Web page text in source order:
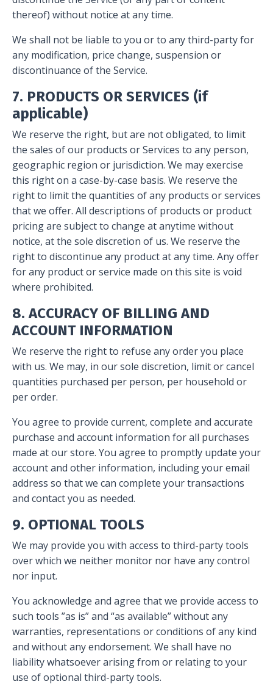
thereof) without notice at any time.
We shall not be liable to you or to any third-party for
any modification, price change, suspension or
discontinuance of the Service.
7. PRODUCTS OR SERVICES (if
applicable)
We reserve the right, but are not obligated, to limit
the sales of our products or Services to any person,
geographic region or jurisdiction. We may exercise
this right on a case-by-case basis. We reserve the
right to limit the quantities of any products or services
that we offer. All descriptions of products or product
pricing are subject to change at anytime without
notice, at the sole discretion of us. We reserve the
right to discontinue any product at any time. Any offer
for any product or service made on this site is void
where prohibited.
8. ACCURACY OF BILLING AND
ACCOUNT INFORMATION
We reserve the right to refuse any order you place
with us. We may, in our sole discretion, limit or cancel
quantities purchased per person, per household or
per order.
You agree to provide current, complete and accurate
purchase and account information for all purchases
made at our store. You agree to promptly update your
account and other information, including your email
address so that we can complete your transactions
and contact you as needed.
9. OPTIONAL TOOLS
We may provide you with access to third-party tools
over which we neither monitor nor have any control
nor input.
You acknowledge and agree that we provide access to
such tools ”as is” and “as available” without any
warranties, representations or conditions of any kind
and without any endorsement. We shall have no
liability whatsoever arising from or relating to your
use of optional third-party tools.